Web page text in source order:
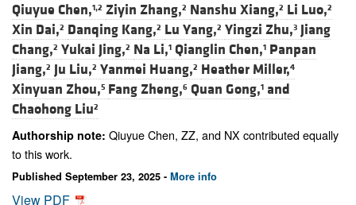
Qiuyue Chen,1,2 Ziyin Zhang,2 Nanshu Xiang,2 Li Luo,2
Xin Dai,2 Danqing Kang,2 Lu Yang,2 Yingzi Zhu,3 Jiang
Chang,2 Yukai Jing,2 Na Li,1 Qianglin Chen,1 Panpan
Jiang,2 Ju Liu,2 Yanmei Huang,2 Heather Miller,4
Xinyuan Zhou,5 Fang Zheng,6 Quan Gong,1 and
Chaohong Liu2
Authorship note: Qiuyue Chen, ZZ, and NX contributed equally
to this work.
Published September 23, 2025 - More info
View PDF